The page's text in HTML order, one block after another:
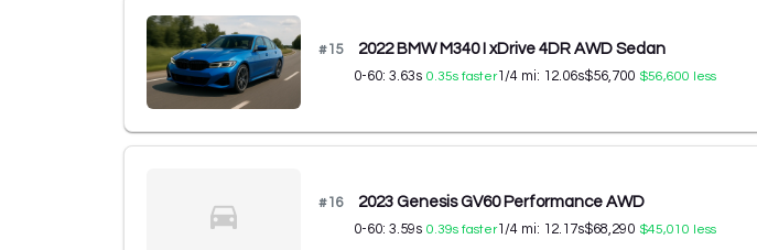
#15 2022 BMW M340 I xDrive 4DR AWD Sedan
0-60: 3.63s 0.35s faster1/4 mi: 12.06s$56,700 $56,600 less
#16 2023 Genesis GV60 Performance AWD
0-60: 3.59s 0.39s faster1/4 mi: 12.17s$68,290 $45,010 less